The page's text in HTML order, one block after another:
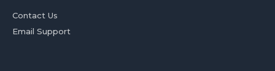
Contact Us
Email Support